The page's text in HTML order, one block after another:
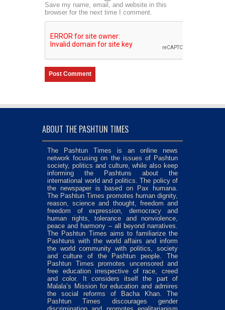
Save my name, email, and website in this
browser for the next time I comment.
ABOUT THE PASHTUN TIMES
The Pashtun Times is an online news
network focusing on the issues of Pashtun
society, politics and culture, while also keep
informing the Pashtuns about the
international world and politics. The policy of
the newspaper is based on Pax humana.
The Pashtun Times promotes human dignity,
reason, science and thought, freedom and
freedom of expression, democracy and
human rights, tolerance and nonviolence,
peace and harmony – all beyond narratives.
The Pashtun Times aims to familiarize the
Pashtuns with the world affairs and inform
the world community with politics, society
and culture of the Pashtun people. The
Pashtun Times promotes uncensored and
free education irrespective of race, creed
and color. It considers itself the part of
Malala’s Mission for education and admires
the social reforms of Bacha Khan. The
Pashtun Times discourages gender